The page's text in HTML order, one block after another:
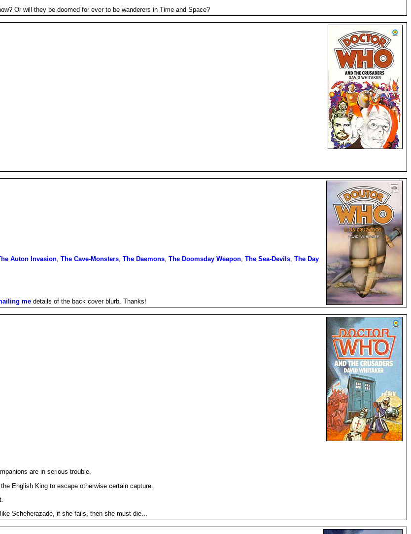
Or will they be doomed for ever to be wanderers in Time and Space?
Auton Invasion The Cave-Monsters The Daemons The Doomsday Weapon The Sea-Devils The Day
me details of the back cover blurb. Thanks!
are in serious trouble.
English King to escape otherwise certain capture.
Scheherazade, if she fails, then she must die...